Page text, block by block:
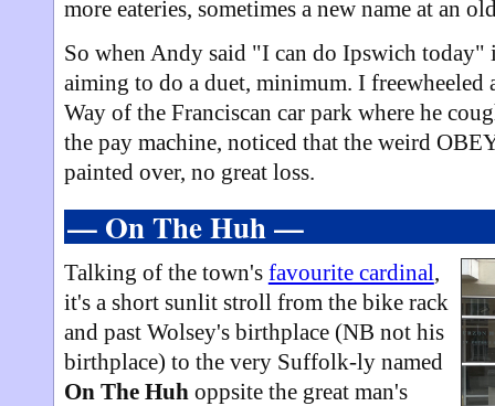
more eateries, sometimes a new name at an
So when Andy said "I can do Ipswich today"
aiming to do a duet, minimum. I
Way of the Franciscan car park where he
the pay machine, noticed that the weird
painted over, no great loss.
— On The Huh —
Talking of the town's favourite cardinal,
it's a short sunlit stroll from the bike rack
and past Wolsey's birthplace (NB not his
birthplace) to the very Suffolk-ly named
On The Huh oppsite the great man's